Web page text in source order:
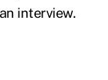
interview.